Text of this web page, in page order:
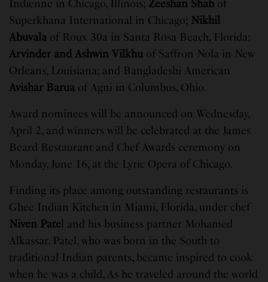
Indienne in Chicago, Illinois; Zeeshan Shahof
Superkhana International in Chicago; Nikhil
Abuvala of Roux 30a in Santa Rosa Beach, Florida;
Arvinder and Ashwin Vilkhu of Saffron Nola in New
Orleans, Louisiana; and Bangladeshi American
Avishar Barua of Agni in Columbus, Ohio.
Award nominees will be announced on Wednesday,
April 2, and winners will be celebrated at the James
Beard Restaurant and Chef Awards ceremony on
Monday, June 16, at the Lyric Opera of Chicago.
Finding its place among outstanding restaurants is
Ghee Indian Kitchen in Miami, Florida, under chef
Niven Pate l and his business partner Mohamed
Alkassar. Patel, who was born in the South to
traditional Indian parents, became inspired to cook
when he was a child, As he traveled around the world